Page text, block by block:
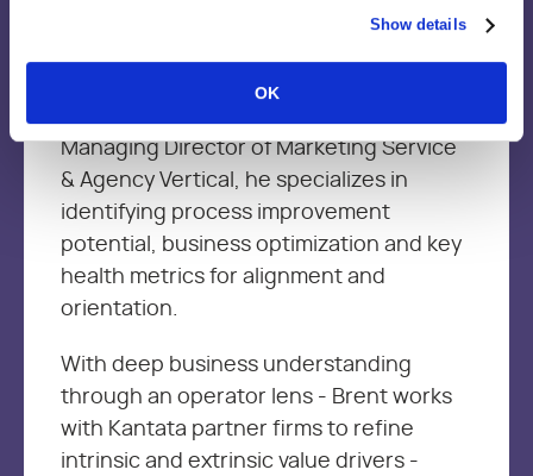
Show details
OK
Consulting, Strategic Delivery, Marketing
to his technology role at Kantata. As the
Managing Director of Marketing Service
& Agency Vertical, he specializes in
identifying process improvement
potential, business optimization and key
health metrics for alignment and
orientation.
With deep business understanding
through an operator lens - Brent works
with Kantata partner firms to refine
intrinsic and extrinsic value drivers -